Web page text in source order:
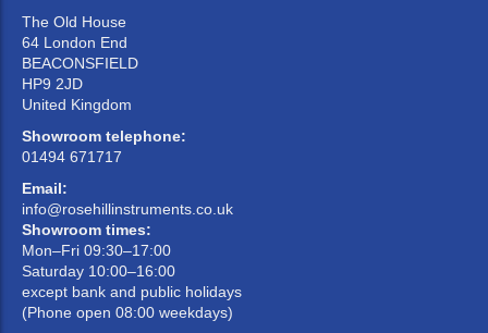
The Old House
64 London End
BEACONSFIELD
HP9 2JD
United Kingdom
Showroom telephone:
01494 671717
Email:
info@rosehillinstruments.co.uk
Showroom times:
Mon–Fri 09:30–17:00
Saturday 10:00–16:00
except bank and public holidays
(Phone open 08:00 weekdays)